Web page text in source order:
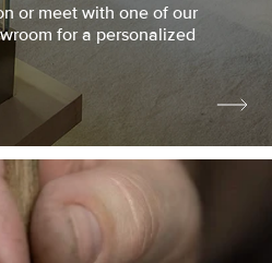
or meet with one of our
for a personalized